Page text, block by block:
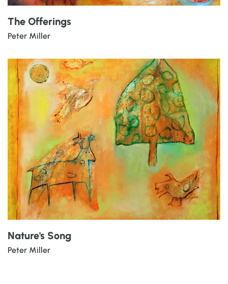
The Offerings
Peter Miller
Nature's Song
Peter Miller